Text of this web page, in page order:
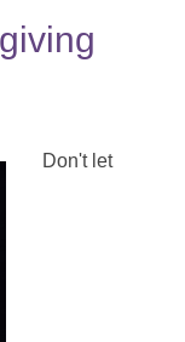
Don't let